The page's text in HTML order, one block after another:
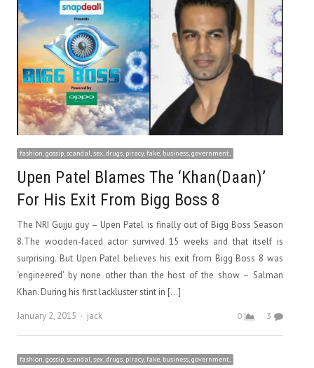
fashion, gossip, scandal, sex, drugs, piracy, fake, business, government,
Upen Patel Blames The ‘Khan(Daan)’
For His Exit From Bigg Boss 8
The NRI Gujju guy – Upen Patel is finally out of Bigg Boss Season
8.The wooden-faced actor survived 15 weeks and that itself is
surprising. But Upen Patel believes his exit from Bigg Boss 8 was
‘engineered’ by none other than the host of the show – Salman
Khan. During his first lackluster stint in […]
January 2, 2015
Author
jack 0 3
fashion, gossip, scandal, sex, drugs, piracy, fake, business, government,